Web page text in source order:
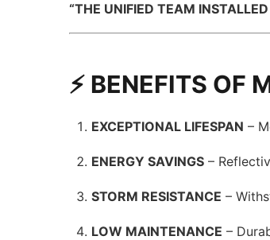
“THE UNIFIED TEAM
⚡ BENEFITS OF
EXCEPTIONAL LIFESPAN –
ENERGY SAVINGS –
STORM RESISTANCE –
LOW MAINTENANCE –